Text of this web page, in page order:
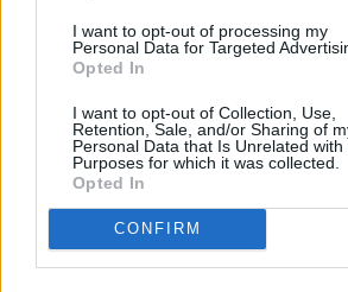
I want to opt-out of processing my
Personal Data for Targeted
Opted In
I want to opt-out of Collection, Use,
Retention, Sale, and/or Sharing of
Personal Data that Is Unrelated with
Purposes for which it was collected.
Opted In
CONFIRM
3.4/ 5(24Votes)
Garam Massala Curried
Wash chicken pieces